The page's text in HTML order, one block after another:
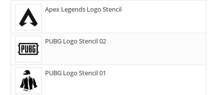
Apex Legends Logo Stencil
PUBG Logo Stencil 02
PUBG Logo Stencil 01